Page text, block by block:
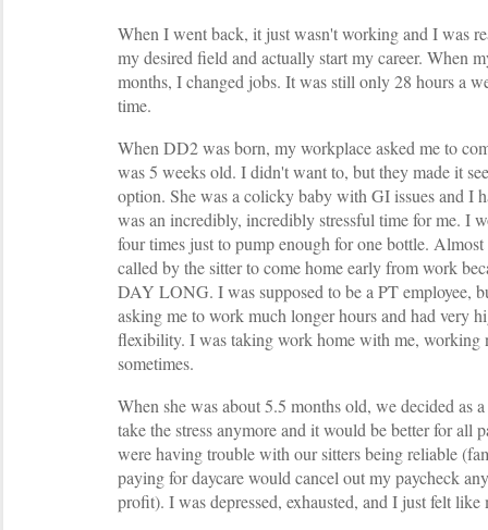
When I went back, it just wasn't working and I was
my desired field and actually start my career. When
months, I changed jobs. It was still only 28 hours a
time.
When DD2 was born, my workplace asked me to
was 5 weeks old. I didn't want to, but they made it
option. She was a colicky baby with GI issues and I
was an incredibly, incredibly stressful time for me. I
four times just to pump enough for one bottle.
called by the sitter to come home early from work
DAY LONG. I was supposed to be a PT employee,
asking me to work much longer hours and had very
flexibility. I was taking work home with me, working
sometimes.
When she was about 5.5 months old, we decided as
take the stress anymore and it would be better for all
were having trouble with our sitters being reliable
paying for daycare would cancel out my paycheck
profit). I was depressed, exhausted, and I just felt like